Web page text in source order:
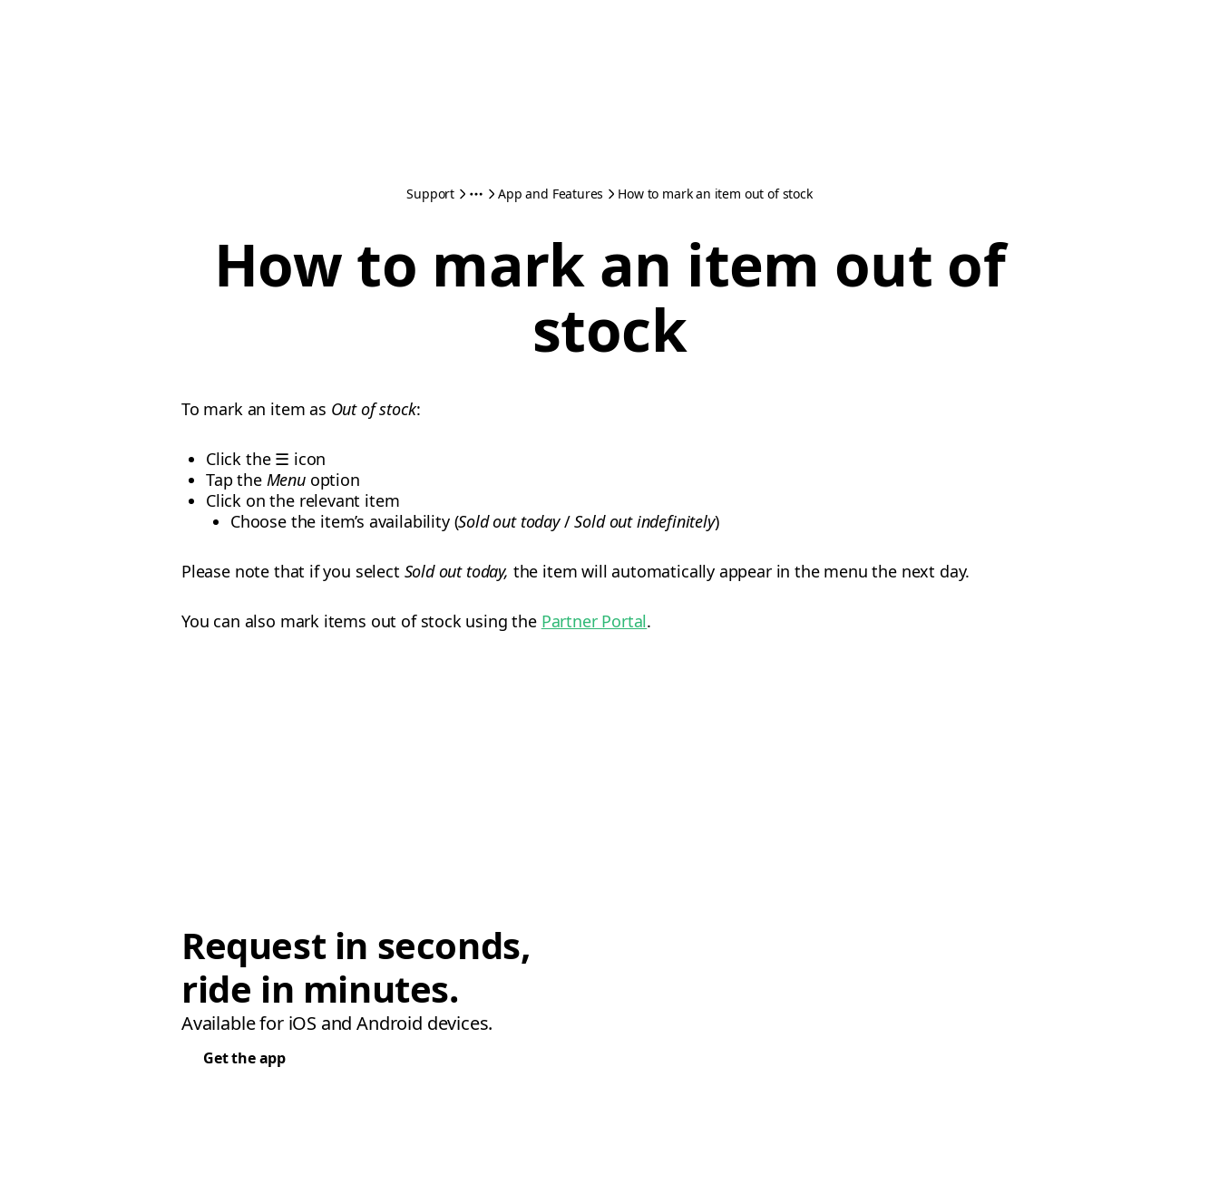
Support App and Features How to mark an item out of stock
How to mark an item out of
stock
To mark an item as Out of stock:
Click the ☰ icon
Tap the Menuoption
Click on the relevant item
Choose the item’s availability (Sold out today/Sold out indefinitely)
Please note that if you select Sold out today, the item will automatically appear in the menu the next day.
You can also mark items out of stock using the Partner Portal.
Request in seconds,
ride in minutes.
Available for iOS and Android devices.
Get the app